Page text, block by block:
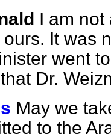
I am not
It was
went
Dr.
May we
to the